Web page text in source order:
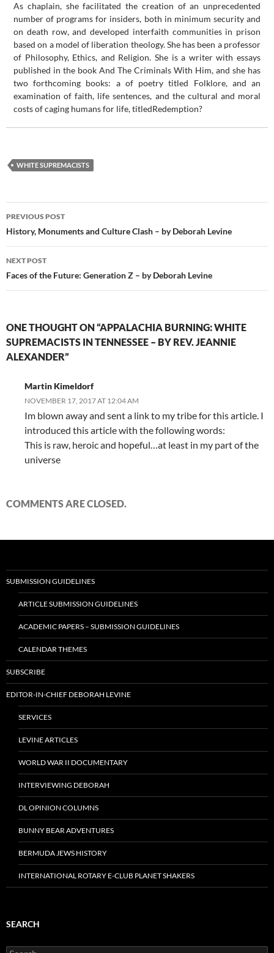
As chaplain, she facilitated the creation of an unprecedented
number of programs for insiders, both in minimum security and
on death row, and developed interfaith communities in prison
based on a model of liberation theology. She has been a professor
of Philosophy, Ethics, and Religion. She is a writer with essays
published in the book And The Criminals With Him, and she has
two forthcoming books: a of poetry titled Folklore, and an
examination of faith, life sentences, and the cultural and moral
costs of caging humans for life, titledRedemption?
WHITE SUPREMACISTS
Post
navigation
PREVIOUS POST
History, Monuments and Culture Clash – by Deborah Levine
NEXT POST
Faces of the Future: Generation Z – by Deborah Levine
ONE THOUGHT ON “APPALACHIA BURNING: WHITE
SUPREMACISTS IN TENNESSEE – BY REV. JEANNIE
ALEXANDER”
Martin Kimeldorf
NOVEMBER 17, 2017 AT 12:04 AM
Im blown away and sent a link to my tribe for this article. I
introduced this article with the following words:
This is raw, heroic and hopeful…at least in my part of the
universe
COMMENTS ARE CLOSED.
SUBMISSION GUIDELINES
ARTICLE SUBMISSION GUIDELINES
ACADEMIC PAPERS – SUBMISSION GUIDELINES
CALENDAR THEMES
SUBSCRIBE
EDITOR-IN-CHIEF DEBORAH LEVINE
SERVICES
LEVINE ARTICLES
WORLD WAR II DOCUMENTARY
INTERVIEWING DEBORAH
DL OPINION COLUMNS
BUNNY BEAR ADVENTURES
BERMUDA JEWS HISTORY
INTERNATIONAL ROTARY E-CLUB PLANET SHAKERS
SEARCH